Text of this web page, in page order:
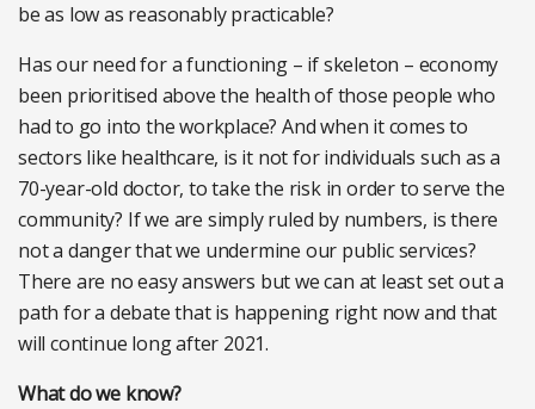
be as low as reasonably practicable?
Has our need for a functioning – if skeleton – economy
been prioritised above the health of those people who
had to go into the workplace? And when it comes to
sectors like healthcare, is it not for individuals such as a
70-year-old doctor, to take the risk in order to serve the
community? If we are simply ruled by numbers, is there
not a danger that we undermine our public services?
There are no easy answers but we can at least set out a
path for a debate that is happening right now and that
will continue long after 2021.
What do we know?